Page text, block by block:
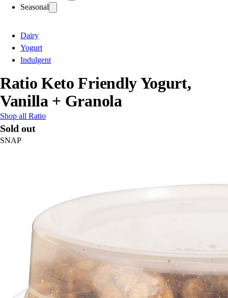
Seasonal
Dairy
Yogurt
Indulgent
Ratio Keto Friendly Yogurt,
Vanilla + Granola
Shop all Ratio
Sold out
SNAP